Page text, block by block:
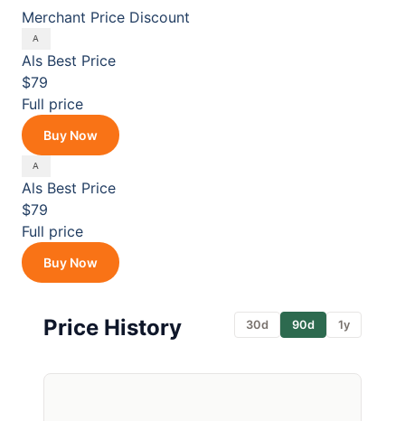
Merchant Price Discount
Als Best Price
$79
Full price
Buy Now
Als Best Price
$79
Full price
Buy Now
Price History 30d 90d 1y